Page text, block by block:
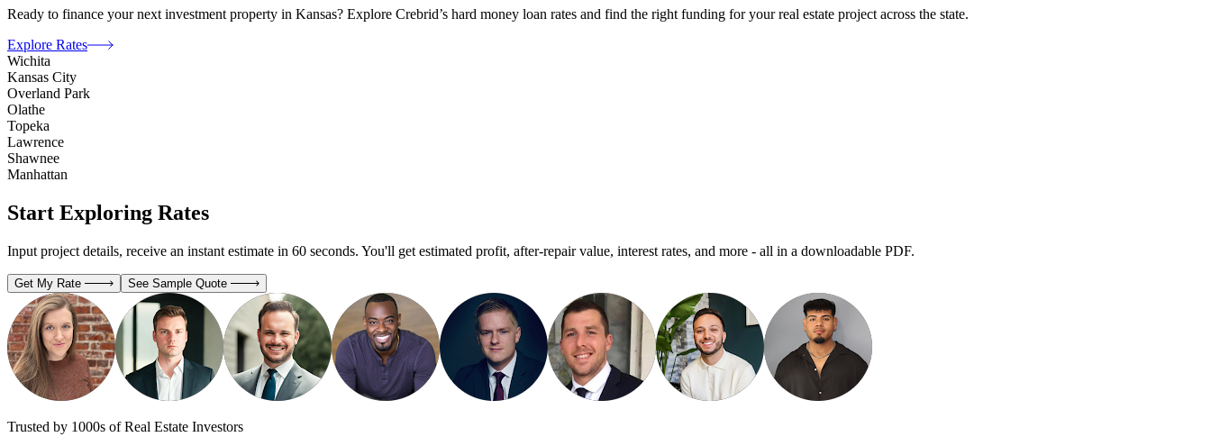
Ready to finance your next investment property in Kansas? Explore Crebrid’s hard money loan rates and find the right funding for your real estate project across the state.
Explore Rates
Wichita
Kansas City
Overland Park
Olathe
Topeka
Lawrence
Shawnee
Manhattan
Start Exploring Rates
Input project details, receive an instant estimate in 60 seconds. You'll get estimated profit, after-repair value, interest rates, and more - all in a downloadable PDF.
Get My Rate See Sample Quote
Trusted by 1000s of Real Estate Investors